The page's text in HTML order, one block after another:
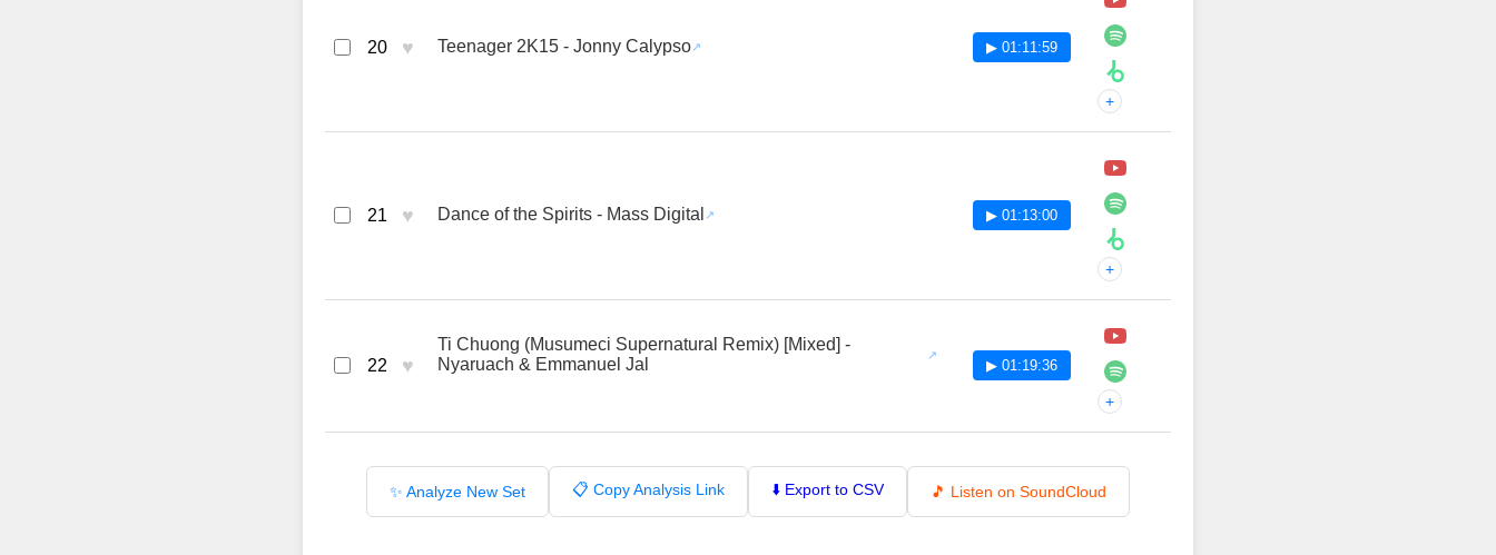
20 ♥ Teenager 2K15 - Jonny Calypso ▶ 01:11:59
+
21 ♥ Dance of the Spirits - Mass Digital ▶ 01:13:00
+
22 ♥
Ti Chuong (Musumeci Supernatural Remix) [Mixed] -
Nyaruach & Emmanuel Jal
▶ 01:19:36
+
✨ Analyze New Set 📋 Copy Analysis Link ⬇️ Export to CSV 🎵 Listen on SoundCloud